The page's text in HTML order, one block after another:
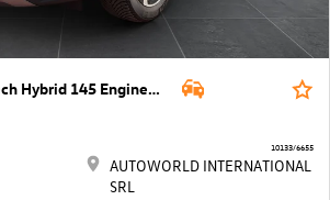
Renault Arkana E-Tech Hybrid 145 Engineered Aut.
AUTOWORLD INTERNATIONAL
SRL
10133/6655